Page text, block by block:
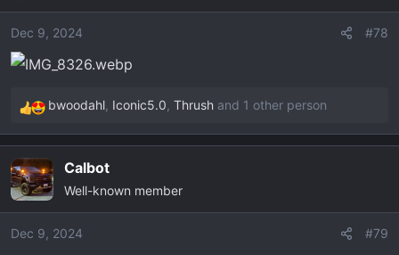
i
o
n
s
Dec 9, 2024 #78
R
e
c
t
i
o
bwoodahl, Iconic5.0, Thrush and 1 other person
Calbot
Well-known member
Dec 9, 2024 #79